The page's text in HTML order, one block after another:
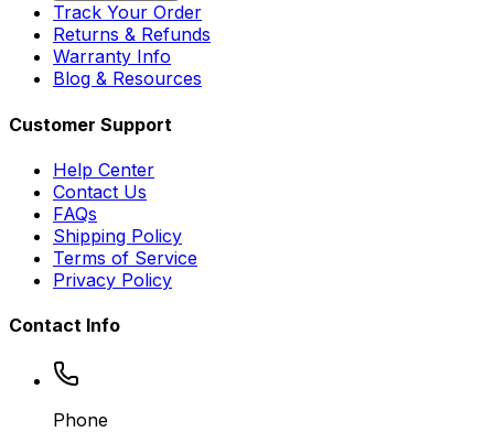
Track Your Order
Returns & Refunds
Warranty Info
Blog & Resources
Customer Support
Help Center
Contact Us
FAQs
Shipping Policy
Terms of Service
Privacy Policy
Contact Info
Phone